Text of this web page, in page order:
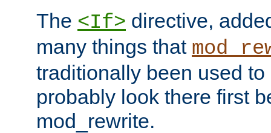
The <If> directive,
many things that
traditionally been used
probably look there first
mod_rewrite.